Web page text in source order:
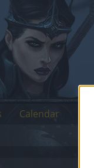
Calendar